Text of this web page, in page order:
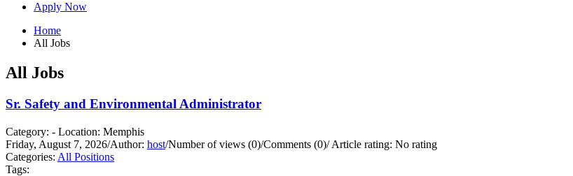
Apply Now
Home
All Jobs
All Jobs
Sr. Safety and Environmental Administrator
Category: - Location: Memphis
Friday, August 7, 2026/Author: host/Number of views (0)/Comments (0)/Article rating: No rating
Categories: All Positions
Tags: